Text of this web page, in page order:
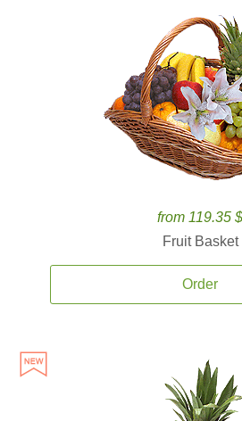
from 119.35 $
Fruit Basket
Order